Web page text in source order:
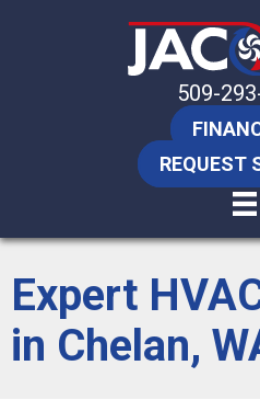
509-
REQUEST
Expert
in Chelan,